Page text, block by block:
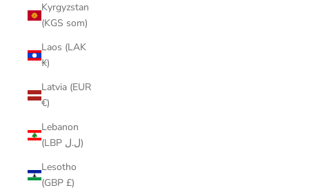
Kyrgyzstan
(KGS som)
Laos (LAK
₭)
Latvia (EUR
€)
Lebanon
(LBP ل.ل)
Lesotho
(GBP £)